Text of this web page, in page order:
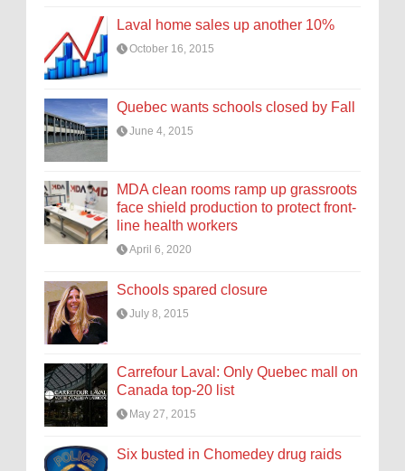
Laval home sales up another 10%
October 16, 2015
Quebec wants schools closed by Fall
June 4, 2015
MDA clean rooms ramp up grassroots
face shield production to protect front-
line health workers
April 6, 2020
Schools spared closure
July 8, 2015
Carrefour Laval: Only Quebec mall on
Canada top-20 list
May 27, 2015
Six busted in Chomedey drug raids